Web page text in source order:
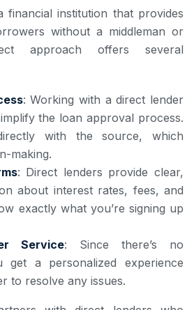
financial institution that provides
without a middleman or
approach offers several
: Working with a direct lender
the loan approval process.
with the source, which
making.
: Direct lenders provide clear,
about interest rates, fees, and
exactly what you’re signing up
Service: Since there’s no
get a personalized experience
to resolve any issues.